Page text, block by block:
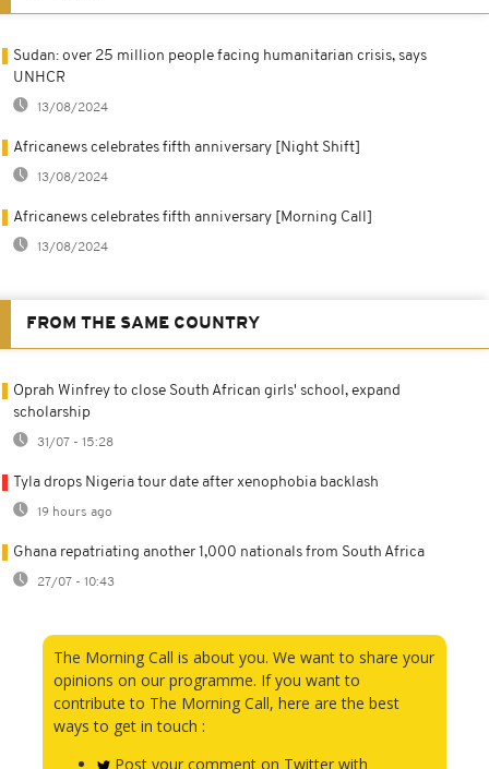
Sudan: over 25 million people facing humanitarian crisis, says
UNHCR
13/08/2024
Africanews celebrates fifth anniversary [Night Shift]
13/08/2024
Africanews celebrates fifth anniversary [Morning Call]
13/08/2024
FROM THE SAME COUNTRY
Oprah Winfrey to close South African girls' school, expand
scholarship
31/07 - 15:28
Tyla drops Nigeria tour date after xenophobia backlash
19 hours ago
Ghana repatriating another 1,000 nationals from South Africa
27/07 - 10:43
The Morning Call is about you. We want to share your
opinions on our programme. If you want to
contribute to The Morning Call, here are the best
ways to get in touch :
Post your comment on Twitter with